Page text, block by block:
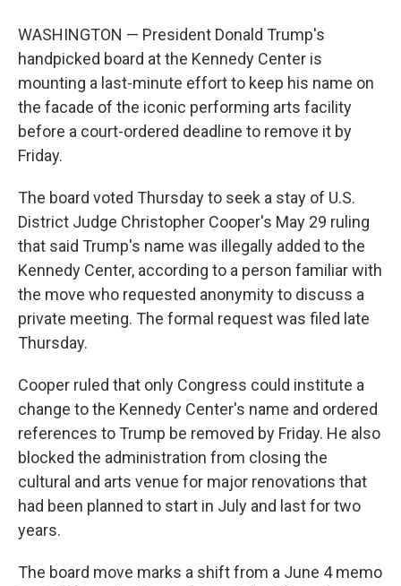
WASHINGTON — President Donald Trump's
handpicked board at the Kennedy Center is
mounting a last-minute effort to keep his name on
the facade of the iconic performing arts facility
before a court-ordered deadline to remove it by
Friday.
The board voted Thursday to seek a stay of U.S.
District Judge Christopher Cooper's May 29 ruling
that said Trump's name was illegally added to the
Kennedy Center, according to a person familiar with
the move who requested anonymity to discuss a
private meeting. The formal request was filed late
Thursday.
Cooper ruled that only Congress could institute a
change to the Kennedy Center's name and ordered
references to Trump be removed by Friday. He also
blocked the administration from closing the
cultural and arts venue for major renovations that
had been planned to start in July and last for two
years.
The board move marks a shift from a June 4 memo